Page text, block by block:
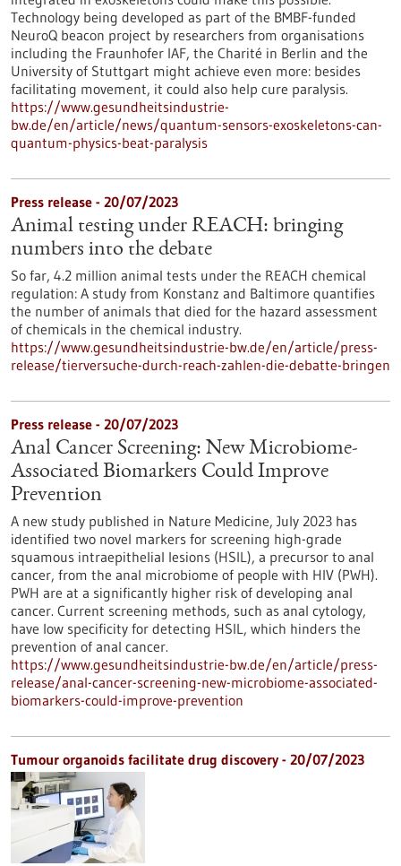
Technology being developed as part of the BMBF-funded
NeuroQ beacon project by researchers from organisations
including the Fraunhofer IAF, the Charité in Berlin and the
University of Stuttgart might achieve even more: besides
facilitating movement, it could also help cure paralysis.
https://www.gesundheitsindustrie-
bw.de/en/article/news/quantum-sensors-exoskeletons-can-
quantum-physics-beat-paralysis
Press release - 20/07/2023
Animal testing under REACH: bringing
numbers into the debate
So far, 4.2 million animal tests under the REACH chemical
regulation: A study from Konstanz and Baltimore quantifies
the number of animals that died for the hazard assessment
of chemicals in the chemical industry.
https://www.gesundheitsindustrie-bw.de/en/article/press-
release/tierversuche-durch-reach-zahlen-die-debatte-bringen
Press release - 20/07/2023
Anal Cancer Screening: New Microbiome-
Associated Biomarkers Could Improve
Prevention
A new study published in Nature Medicine, July 2023 has
identified two novel markers for screening high-grade
squamous intraepithelial lesions (HSIL), a precursor to anal
cancer, from the anal microbiome of people with HIV (PWH).
PWH are at a significantly higher risk of developing anal
cancer. Current screening methods, such as anal cytology,
have low specificity for detecting HSIL, which hinders the
prevention of anal cancer.
https://www.gesundheitsindustrie-bw.de/en/article/press-
release/anal-cancer-screening-new-microbiome-associated-
biomarkers-could-improve-prevention
Tumour organoids facilitate drug discovery - 20/07/2023